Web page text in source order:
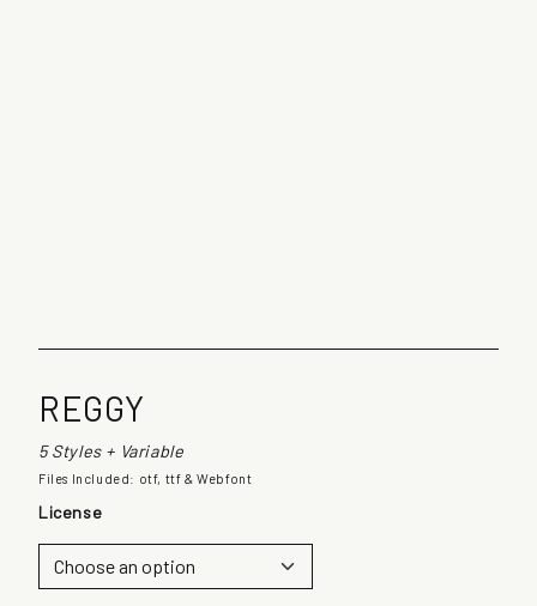
REGGY
5 Styles + Variable
Files Included: otf, ttf & Webfont
License